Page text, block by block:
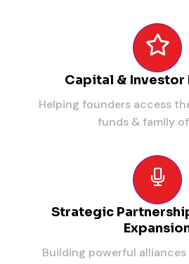
Capital & Investor
Helping founders access
funds & family
Strategic
Building powerful alliances